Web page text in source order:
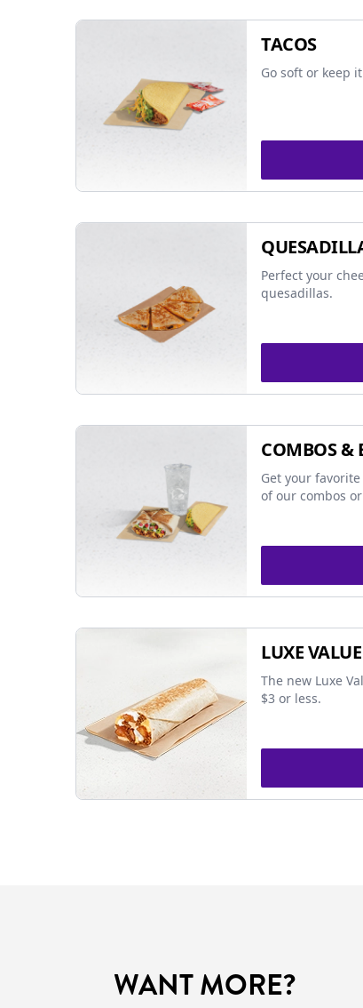
TACOS
Go soft or keep
Perfect your
quesadillas.
COMBOS &
Get your
of our combos
LUXE
The new Luxe
$3 or less.
WANT MORE?